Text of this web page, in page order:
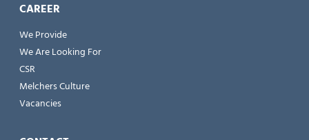
CAREER
We Provide
We Are Looking For
CSR
Melchers Culture
Vacancies